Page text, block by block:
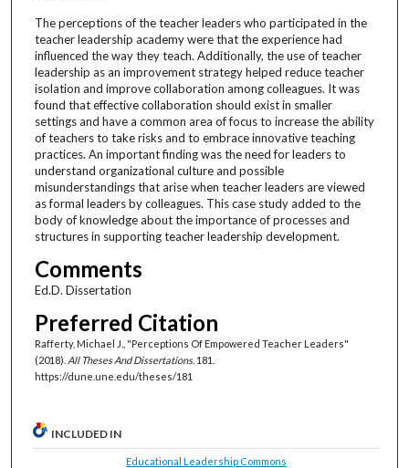
The perceptions of the teacher leaders who participated in the
teacher leadership academy were that the experience had
influenced the way they teach. Additionally, the use of teacher
leadership as an improvement strategy helped reduce teacher
isolation and improve collaboration among colleagues. It was
found that effective collaboration should exist in smaller
settings and have a common area of focus to increase the ability
of teachers to take risks and to embrace innovative teaching
practices. An important finding was the need for leaders to
understand organizational culture and possible
misunderstandings that arise when teacher leaders are viewed
as formal leaders by colleagues. This case study added to the
body of knowledge about the importance of processes and
structures in supporting teacher leadership development.
Comments
Ed.D. Dissertation
Preferred Citation
Rafferty, Michael J., "Perceptions Of Empowered Teacher Leaders"
(2018). All Theses And Dissertations. 181.
https://dune.une.edu/theses/181
INCLUDED IN
Educational Leadership Commons